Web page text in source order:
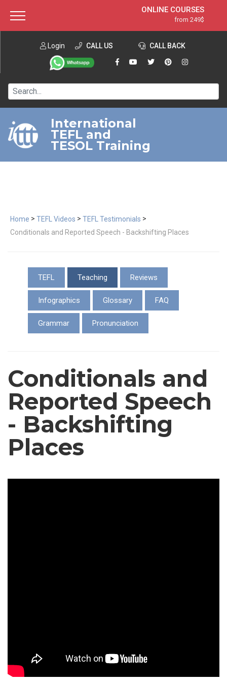
ONLINE COURSES
from 249$
ONLINE DIPLOMA
from 599$
IN-CLASS COURSES
120-HOUR COURSE
220-HOUR MASTER PACKAGE
550-HOUR EXPERT PACKAGE
Login CALL US CALL BACK
International
TEFL and
TESOL Training
Home > TEFL Videos > TEFL Testimonials >
Conditionals and Reported Speech - Backshifting Places
TEFL Teaching Reviews
Infographics Glossary FAQ
Grammar Pronunciation
Conditionals and
Reported Speech
- Backshifting
Places
About ITTT Jobs
Contact us